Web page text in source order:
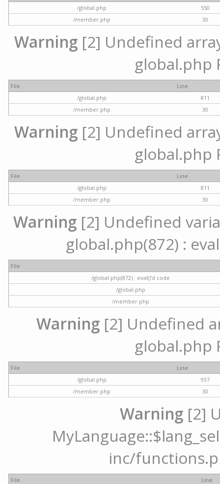
/global.php
550
/member.php
30
Warning [2] Undefined
global.php
File
Line
/global.php
811
/member.php
30
Warning [2] Undefined
global.php
File
Line
/global.php
811
/member.php
30
Warning [2] Undefined
global.php(872) :
File
/global.php(872) : eval()'d code
/global.php
/member.php
Warning[2] Undefined
global.php
File
Line
/global.php
937
/member.php
30
Warning [2]
inc/
File
Line